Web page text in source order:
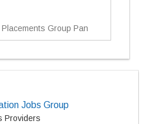
Group Pan
Jobs Group
Providers